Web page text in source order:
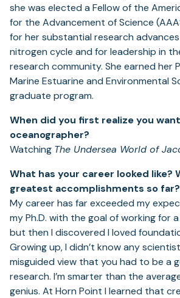
she was elected a Fellow of the
for the Advancement of Science
for her substantial research
nitrogen cycle and for leadership in
research community. She earned her
Marine Estuarine and Environmental
graduate program.
When did you first realize you
oceanographer?
Watching The Undersea World of
What has your career looked like?
greatest accomplishments so far?
My career has far exceeded my
my Ph.D. with the goal of working for
but then I discovered I loved
Growing up, I didn’t know any
misguided view that you had to be a
research. I’m smarter than the
genius. At Horn Point I learned that